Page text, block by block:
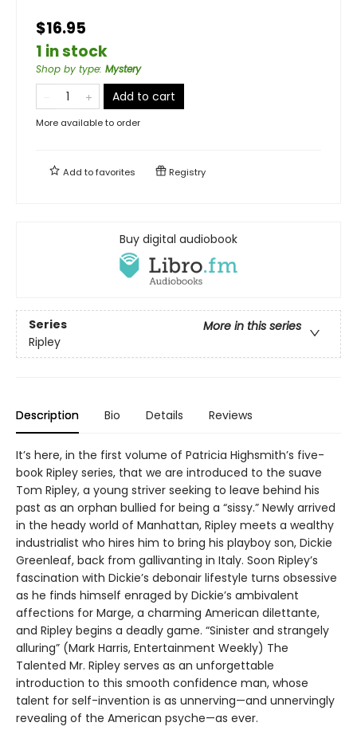
$16.95
1 in stock
Shop by type: Mystery
Add to cart
More available to order
Add tofavorites Registry
Buy digital audiobook
Series
More in this series
Ripley
Description Bio Details Reviews
It’s here, in the first volume of Patricia Highsmith’s five-
book Ripley series, that we are introduced to the suave
Tom Ripley, a young striver seeking to leave behind his
past as an orphan bullied for being a “sissy.” Newly arrived
in the heady world of Manhattan, Ripley meets a wealthy
industrialist who hires him to bring his playboy son, Dickie
Greenleaf, back from gallivanting in Italy. Soon Ripley’s
fascination with Dickie’s debonair lifestyle turns obsessive
as he finds himself enraged by Dickie’s ambivalent
affections for Marge, a charming American dilettante,
and Ripley begins a deadly game. “Sinister and strangely
alluring” (Mark Harris, Entertainment Weekly) The
Talented Mr. Ripley serves as an unforgettable
introduction to this smooth confidence man, whose
talent for self-invention is as unnerving—and unnervingly
revealing of the American psyche—as ever.